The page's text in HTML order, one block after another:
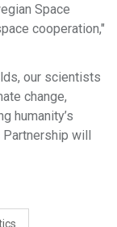
Space
cooperation,"
our scientists
change,
humanity’s
Partnership will